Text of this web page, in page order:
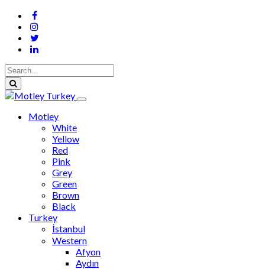
Motley
White
Yellow
Red
Pink
Grey
Green
Brown
Black
Turkey
İstanbul
Western
Afyon
Aydın